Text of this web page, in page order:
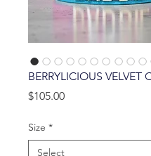
BERRYLICIOUS VELVET
$105.00Price
Size *